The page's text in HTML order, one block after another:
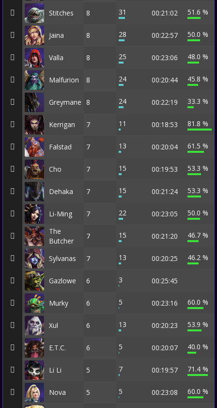
Stitches 8 31 00:21:02 51.6 %
Jaina 8 28 00:22:57 50.0 %
Valla 8 25 00:23:06 48.0 %
Malfurion 8 24 00:20:44 45.8 %
Greymane 8 24 00:22:19 33.3 %
Kerrigan 7 11 00:18:53 81.8 %
Falstad 7 13 00:20:04 61.5 %
Cho 7 15 00:19:53 53.3 %
Dehaka 7 15 00:21:24 53.3 %
Li-Ming 7 22 00:23:05
50.0 %
The
Butcher
7 15 00:21:20 46.7 %
Sylvanas 7 13 00:20:25 46.2 %
Gazlowe 6 3 00:25:45
Murky 6 5 00:23:16 60.0 %
Xul 6 13 00:20:23 53.9 %
E.T.C. 6 5 00:20:07 40.0 %
Li Li 5 7 00:19:57 71.4 %
Nova 5 5 00:23:08 60.0 %